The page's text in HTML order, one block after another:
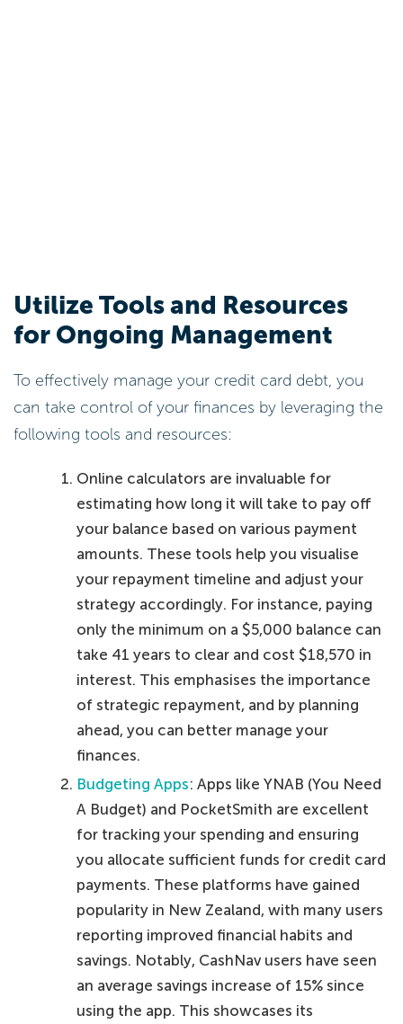
Utilize Tools and Resources
for Ongoing Management
To effectively manage your credit card debt, you
can take control of your finances by leveraging the
following tools and resources:
Online calculators are invaluable for
estimating how long it will take to pay off
your balance based on various payment
amounts. These tools help you visualise
your repayment timeline and adjust your
strategy accordingly. For instance, paying
only the minimum on a $5,000 balance can
take 41 years to clear and cost $18,570 in
interest. This emphasises the importance
of strategic repayment, and by planning
ahead, you can better manage your
finances.
Budgeting Apps: Apps like YNAB (You Need
A Budget) and PocketSmith are excellent
for tracking your spending and ensuring
you allocate sufficient funds for credit card
payments. These platforms have gained
popularity in New Zealand, with many users
reporting improved financial habits and
savings. Notably, CashNav users have seen
an average savings increase of 15% since
using the app. This showcases its